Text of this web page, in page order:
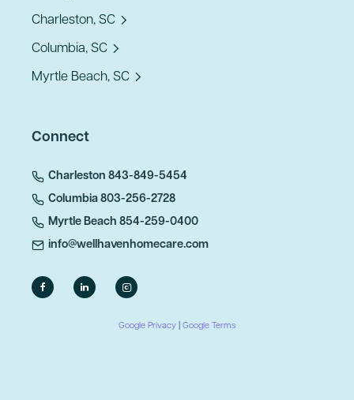
Charleston, SC
Columbia, SC
Myrtle Beach, SC
Connect
Charleston 843-849-5454
Columbia 803-256-2728
Myrtle Beach 854-259-0400
info@wellhavenhomecare.com
Google Privacy Google Terms